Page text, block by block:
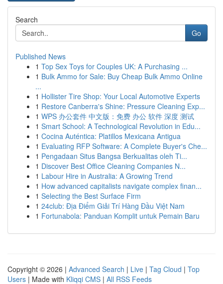
Search
Go
Published News
1 Top Sex Toys for Couples UK: A Purchasing ...
1 Bulk Ammo for Sale: Buy Cheap Bulk Ammo Online
...
1 Hollister Tire Shop: Your Local Automotive Experts
1 Restore Canberra's Shine: Pressure Cleaning Exp...
1 WPS 办公套件 中文版：免费 办公 软件 深度 测试
1 Smart School: A Technological Revolution in Edu...
1 Cocina Auténtica: Platillos Mexicana Antigua
1 Evaluating RFP Software: A Complete Buyer's Che...
1 Pengadaan Situs Bangsa Berkualitas oleh Ti...
1 Discover Best Office Cleaning Companies N...
1 Labour Hire in Australia: A Growing Trend
1 How advanced capitalists navigate complex finan...
1 Selecting the Best Surface Firm
1 24club: Địa Điểm Giải Trí Hàng Đầu Việt Nam
1 Fortunabola: Panduan Komplit untuk Pemain Baru
Copyright © 2026 | Advanced Search | Live | Tag Cloud | Top
Users | Made with Kliqqi CMS | All RSS Feeds